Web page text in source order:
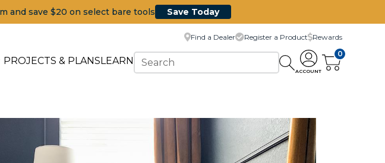
and save $20 on select bare tools Save Today
PROJECTS & PLANSLEARN
Find a Dealer Register a Product Rewards
ACCOUNT
0